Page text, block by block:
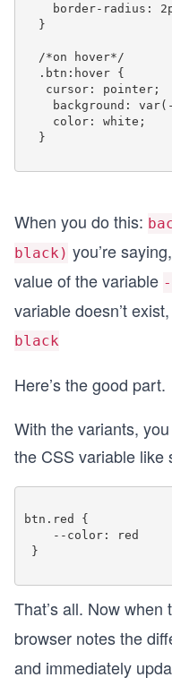
When you do this:
black) you’re
value of the variable
variable doesn’t
black
Here’s the good part.
With the variants,
the CSS variable like
btn.red {
That’s all. Now when
browser notes the
and immediately